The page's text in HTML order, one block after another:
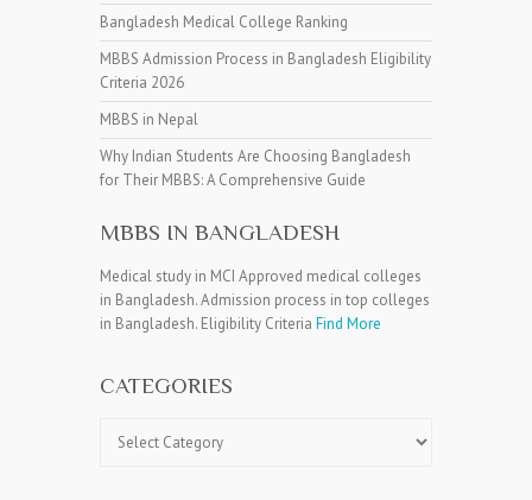
Bangladesh Medical College Ranking
MBBS Admission Process in Bangladesh Eligibility
Criteria 2026
MBBS in Nepal
Why Indian Students Are Choosing Bangladesh
for Their MBBS: A Comprehensive Guide
MBBS IN BANGLADESH
Medical study in MCI Approved medical colleges
in Bangladesh. Admission process in top colleges
in Bangladesh. Eligibility Criteria Find More
CATEGORIES